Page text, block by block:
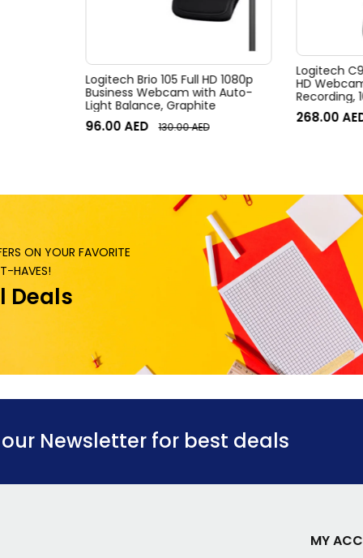
Logitech Brio 105 Full HD 1080p
Business Webcam with Auto-
Light Balance, Graphite
96.00AED 130.00AED
Logitech
HD
Recording,
Desktop or
268.00
ON YOUR FAVORITE
HAVES!
Deals
Newsletter for best deals
MY